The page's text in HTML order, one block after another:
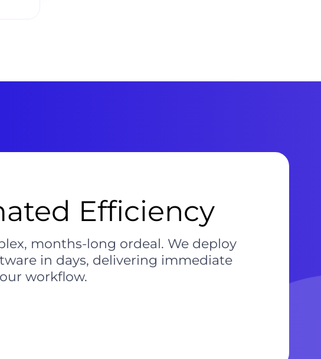
Efficiency
months-long ordeal. We deploy
in days, delivering immediate
workflow.